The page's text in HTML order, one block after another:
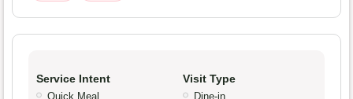
Service Intent
Quick Meal
Visit Type
Dine-in